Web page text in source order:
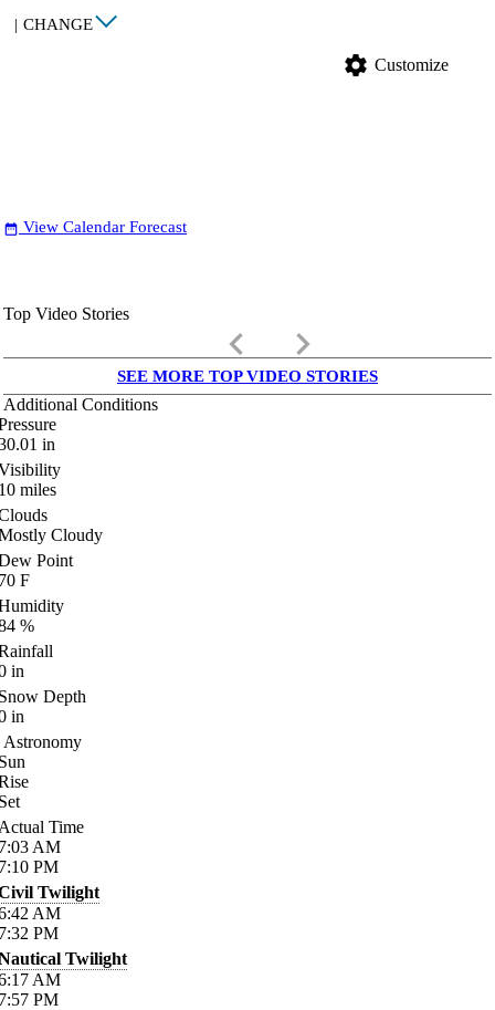
| CHANGE
settings Customize
date_range View Calendar Forecast
Top Video Stories
keyboard_arrow_left keyboard_arrow_right
SEE MORE TOP VIDEO STORIES
Additional Conditions
in
miles
Cloudy
Point
F
%
in
Depth
in
Astronomy
Time
AM
PM
Twilight
AM
PM
Twilight
AM
PM